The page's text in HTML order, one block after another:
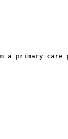
primary